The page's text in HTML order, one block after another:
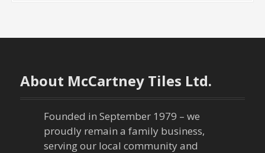
About McCartney Tiles Ltd.
Founded in September 1979 – we
proudly remain a family business,
serving our local community and